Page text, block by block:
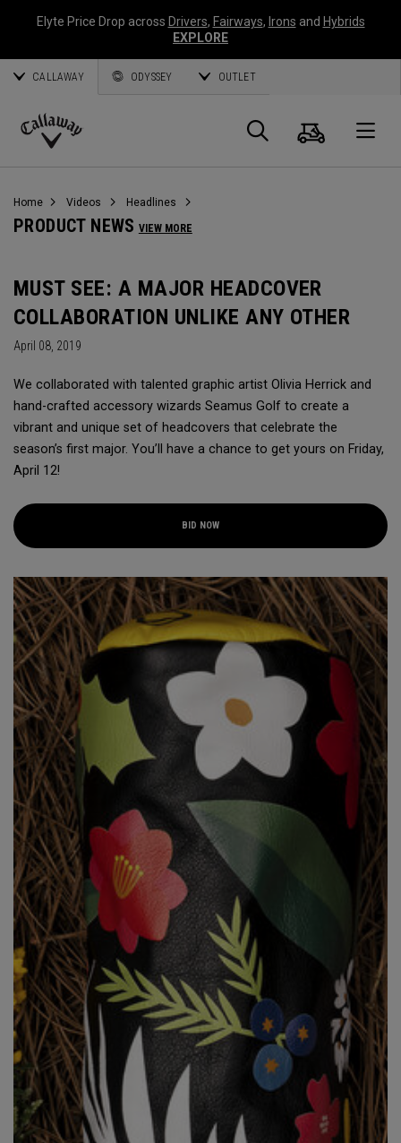
Elyte Price Drop across Drivers, Fairways, Irons and Hybrids
EXPLORE
CALLAWAY ODYSSEY OUTLET
Callaway
Search
Cart
Home Videos Headlines
PRODUCT NEWS VIEW MORE
MUST SEE: A MAJOR HEADCOVER
COLLABORATION UNLIKE ANY OTHER
April 08, 2019
We collaborated with talented graphic artist Olivia Herrick and
hand-crafted accessory wizards Seamus Golf to create a
vibrant and unique set of headcovers that celebrate the
season’s first major. You’ll have a chance to get yours on Friday,
April 12!
BID NOW